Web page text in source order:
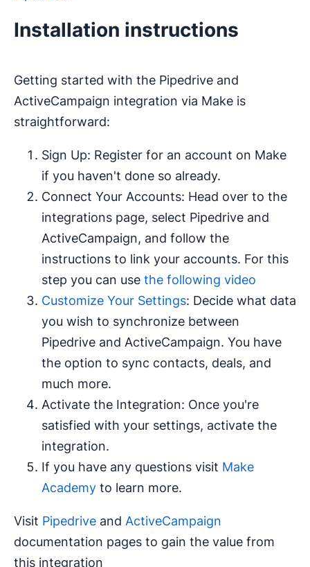
Installation instructions
Getting started with the Pipedrive and
ActiveCampaign integration via Make is
straightforward:
Sign Up: Register for an account on Make
if you haven't done so already.
Connect Your Accounts: Head over to the
integrations page, select Pipedrive and
ActiveCampaign, and follow the
instructions to link your accounts. For this
step you can use the following video
Customize Your Settings: Decide what data
you wish to synchronize between
Pipedrive and ActiveCampaign. You have
the option to sync contacts, deals, and
much more.
Activate the Integration: Once you're
satisfied with your settings, activate the
integration.
If you have any questions visit Make
Academy to learn more.
Visit Pipedrive and ActiveCampaign
documentation pages to gain the value from
this integration